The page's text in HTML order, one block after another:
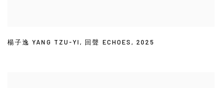
楊子逸 YANG TZU-YI , 回聲 ECHOES ,2025